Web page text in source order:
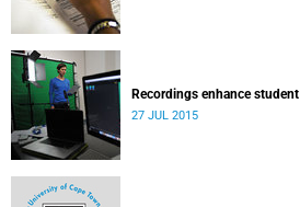
Recordings enhance
27 JUL 2015